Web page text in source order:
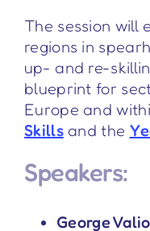
The session will
regions in
up- and re-
blueprint for
Europe and
Skillsand the
Speakers:
George